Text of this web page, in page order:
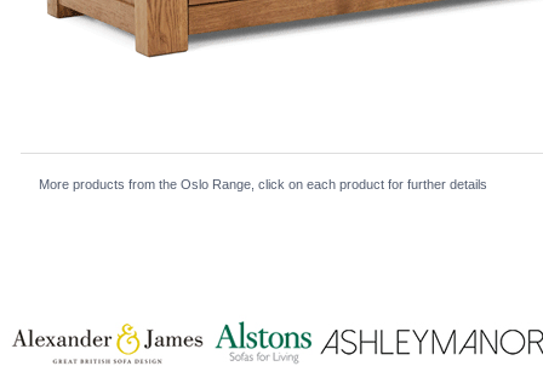
More products from the Oslo Range, click on each product for further details